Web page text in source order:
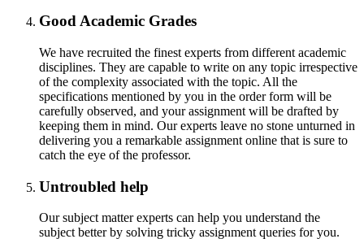
Good Academic Grades
We have recruited the finest experts from different academic
disciplines. They are capable to write on any topic irrespective
of the complexity associated with the topic. All the
specifications mentioned by you in the order form will be
carefully observed, and your assignment will be drafted by
keeping them in mind. Our experts leave no stone unturned in
delivering you a remarkable assignment online that is sure to
catch the eye of the professor.
Untroubled help
Our subject matter experts can help you understand the
subject better by solving tricky assignment queries for you.